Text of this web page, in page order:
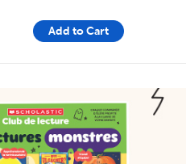
Add to Cart